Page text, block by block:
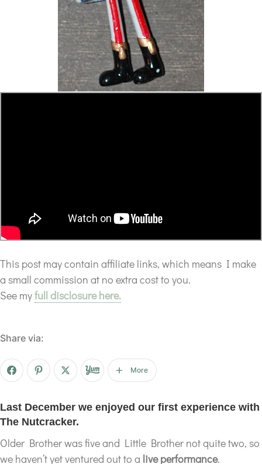
This post may contain affiliate links, which means I make
a small commission at no extra cost to you.
See myfull disclosure here.
Share via:
More
Last December we enjoyed our first experience with
The Nutcracker.
Older Brother was five and Little Brother not quite two, so
we haven’t yet ventured out to a live performance.